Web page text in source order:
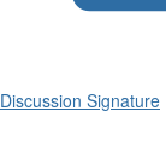
Discussion Signature